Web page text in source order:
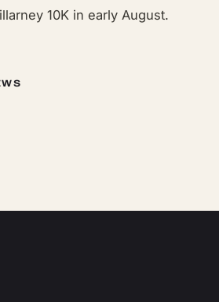
10K in early August.